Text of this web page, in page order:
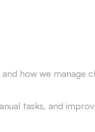
how we manage
tasks, and